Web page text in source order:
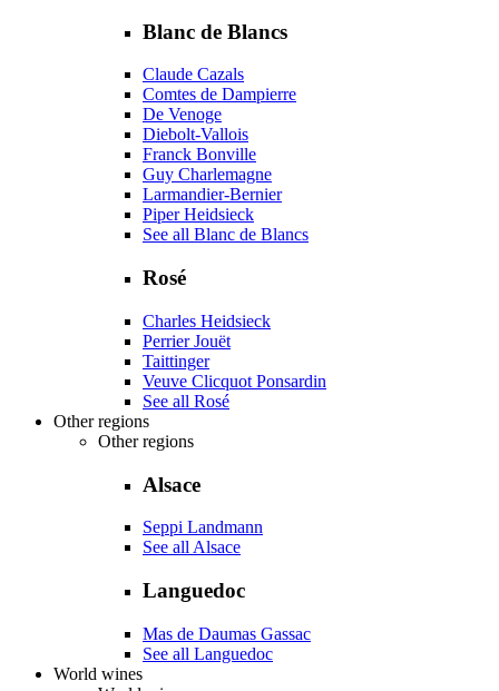
Blanc de Blancs
Claude Cazals
Comtes de Dampierre
De Venoge
Diebolt-Vallois
Franck Bonville
Guy Charlemagne
Larmandier-Bernier
Piper Heidsieck
See all Blanc de Blancs
Rosé
Charles Heidsieck
Perrier Jouët
Taittinger
Veuve Clicquot Ponsardin
See all Rosé
Other regions
Other regions
Alsace
Seppi Landmann
See all Alsace
Languedoc
Mas de Daumas Gassac
See all Languedoc
World wines